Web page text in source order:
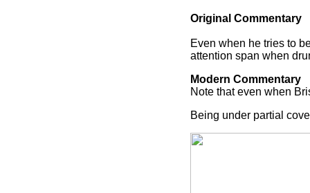
Original Commentary
Even when he tries to
attention span when
Modern Commentary
Note that even when
Being under partial